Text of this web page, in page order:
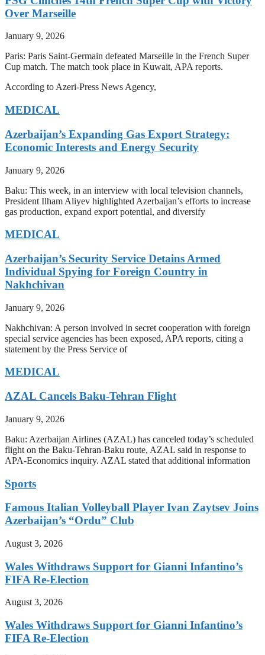
Over Marseille
January 9, 2026
Paris: Paris Saint-Germain defeated Marseille in the French Super
Cup match. The match took place in Kuwait, APA reports.
According to Azeri-Press News Agency,
MEDICAL
Azerbaijan’s Expanding Gas Export Strategy:
Economic Interests and Energy Security
January 9, 2026
Baku: This week, in an interview with local television channels,
President Ilham Aliyev highlighted Azerbaijan’s efforts to increase
gas production, expand export potential, and diversify
MEDICAL
Azerbaijan’s Security Service Detains Armed
Individual Spying for Foreign Country in
Nakhchivan
January 9, 2026
Nakhchivan: A person involved in secret cooperation with foreign
special service agencies has been exposed, APA reports, citing a
statement by the Press Service of
MEDICAL
AZAL Cancels Baku-Tehran Flight
January 9, 2026
Baku: Azerbaijan Airlines (AZAL) has canceled today’s scheduled
flight on the Baku-Tehran-Baku route, AZAL said in response to
APA-Economics inquiry. AZAL stated that additional information
Sports
Famous Italian Volleyball Player Ivan Zaytsev Joins
Azerbaijan’s “Ordu” Club
August 3, 2026
Wales Withdraws Support for Gianni Infantino’s
FIFA Re-Election
August 3, 2026
Wales Withdraws Support for Gianni Infantino’s
FIFA Re-Election